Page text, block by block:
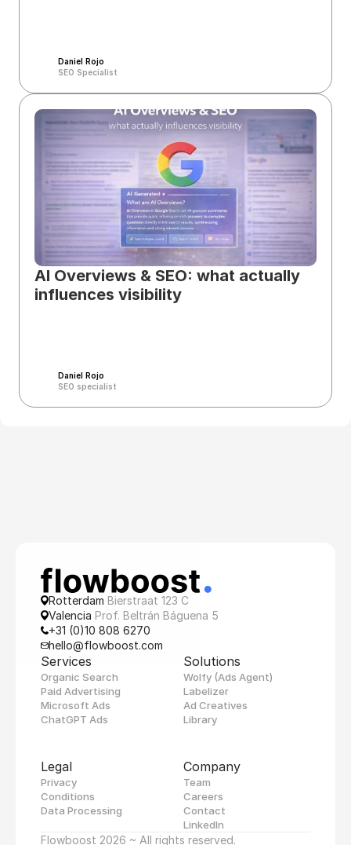
Daniel Rojo
SEO Specialist
AI Overviews & SEO: what actually
influences visibility
Daniel Rojo
SEO specialist
Rotterdam Bierstraat 123 C
Valencia Prof. Beltrán Báguena 5
+31 (0)10 808 6270
hello@flowboost.com
Services
Organic Search
Paid Advertising
Microsoft Ads
ChatGPT Ads
Solutions
Wolfy (Ads Agent)
Labelizer
Ad Creatives
Library
Legal
Privacy
Conditions
Data Processing
Company
Team
Careers
Contact
LinkedIn
Flowboost 2026 ~ All rights reserved.